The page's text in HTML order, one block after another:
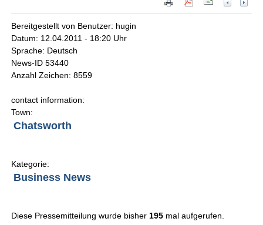
Bereitgestellt von Benutzer: hugin
Datum: 12.04.2011 - 18:20 Uhr
Sprache: Deutsch
News-ID 53440
Anzahl Zeichen: 8559
contact information:
Town:
Chatsworth
Kategorie:
Business News
Diese Pressemitteilung wurde bisher 195 mal aufgerufen.